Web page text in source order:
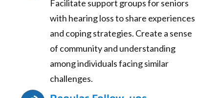
Facilitate support groups for seniors
with hearing loss to share experiences
and coping strategies. Create a sense
of community and understanding
among individuals facing similar
challenges.